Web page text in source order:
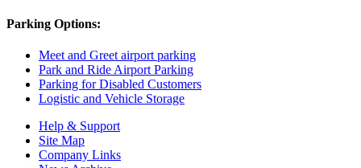
Parking Options:
Meet and Greet airport parking
Park and Ride Airport Parking
Parking for Disabled Customers
Logistic and Vehicle Storage
Help & Support
Site Map
Company Links